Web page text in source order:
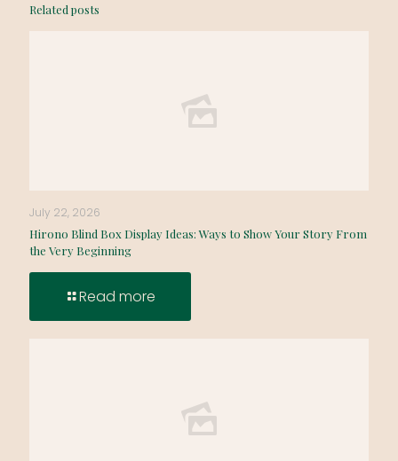
Related posts
July 22, 2026
Hirono Blind Box Display Ideas: Ways to Show Your Story From
the Very Beginning
Read more